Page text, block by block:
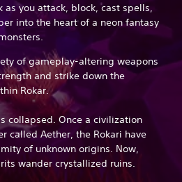
as you attack, block, cast spells,
into the heart of a neon fantasy
of gameplay-altering weapons
and strike down the
Rokar.
collapsed. Once a civilization
called Aether, the Rokari have
of unknown origins. Now,
wander crystallized ruins.